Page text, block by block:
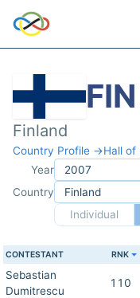
Finland
Country Profile →Hall
Year
Country
Individual
CONTESTANT RNK
Sebastian
Dumitrescu
110